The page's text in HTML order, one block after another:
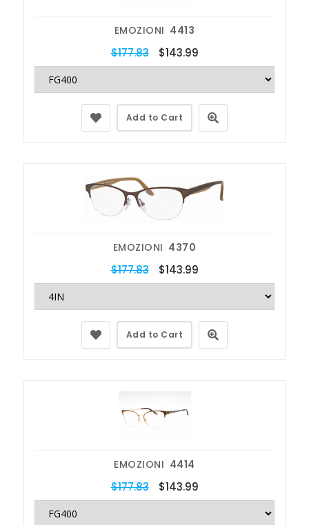
EMOZIONI 4413
$177.83 $143.99
Add to Cart
EMOZIONI 4370
$177.83 $143.99
Add to Cart
EMOZIONI 4414
$177.83 $143.99